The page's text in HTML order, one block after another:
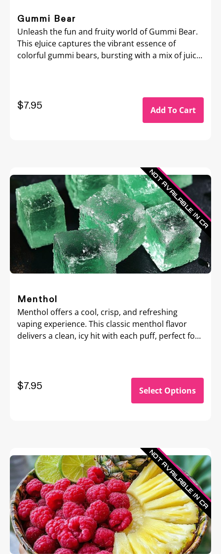
Gummi Bear
Unleash the fun and fruity world of Gummi Bear.
This eJuice captures the vibrant essence of
colorful gummi bears, bursting with a mix of juicy
$7.95 Add To Cart
Menthol
Menthol offers a cool, crisp, and refreshing
vaping experience. This classic menthol flavor
delivers a clean, icy hit with each puff, perfect for
$7.95 Select Options